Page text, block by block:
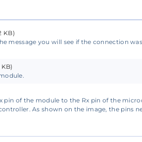
communicate. With this, the
you will need to determine
if you are using a similar module
side of your module.
with 5V, and you will need
KB)
message you will see if the connection
KB)
pin of the module to the Rx pin of the
As shown on the image, the pins